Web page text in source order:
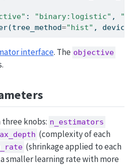
: "binary:logistic" ,
="hist" , device
interface. The objective
knobs: n_estimators
(complexity of each
(shrinkage applied to each
smaller learning rate with more